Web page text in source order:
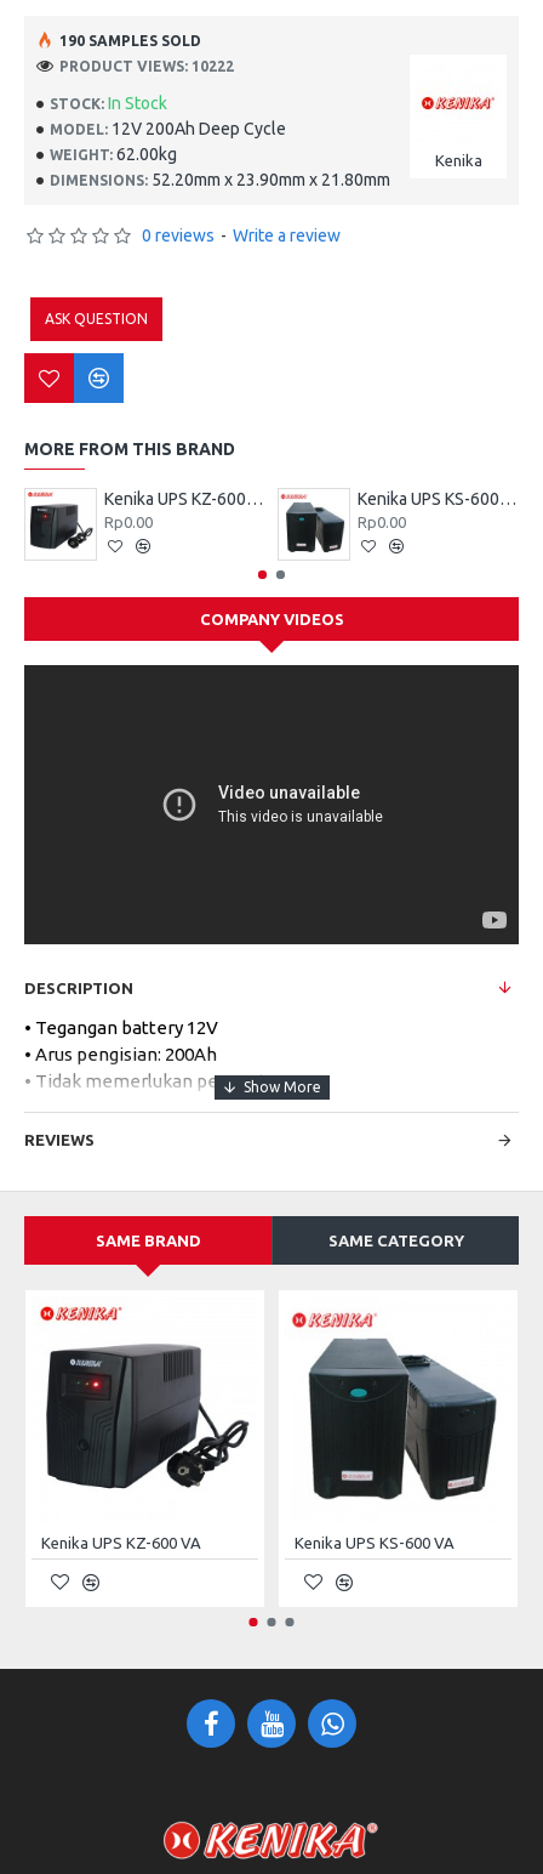
STOCK: In Stock
MODEL: 12V 200Ah Deep Cycle
WEIGHT: 62.00kg
DIMENSIONS: 52.20mm x 23.90mm x 21.80mm
Kenika
190 SAMPLES SOLD
PRODUCT VIEWS: 10222
0 reviews - Write a review
ASK QUESTION
MORE FROM THIS BRAND
Kenika UPS KZ-600 VA
Rp0.00
Kenika UPS KS-600 VA
Rp0.00
COMPANY VIDEOS
DESCRIPTION
• Tegangan battery 12V
• Arus pengisian: 200Ah
• Tidak memerlukan perawatan
• Mudah dalam instalasi
Specifications:
MODEL 12V 200Ah Deep Cycle
Rated Capacity
Terminal
Dimension 52.2 × 23.9 × 21.8 cm
Weight
REVIEWS
SAME BRAND SAME CATEGORY
Kenika UPS KZ-600 VA Kenika UPS KS-600 VA